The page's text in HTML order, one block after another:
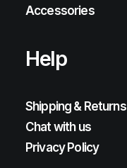
Accessories
Help
Shipping & Returns
Chat with us
Privacy Policy